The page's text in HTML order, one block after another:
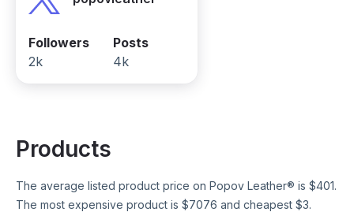
Followers
2k
Posts
4k
Products
The average listed product price on Popov Leather® is $401.
The most expensive product is $7076 and cheapest $3.